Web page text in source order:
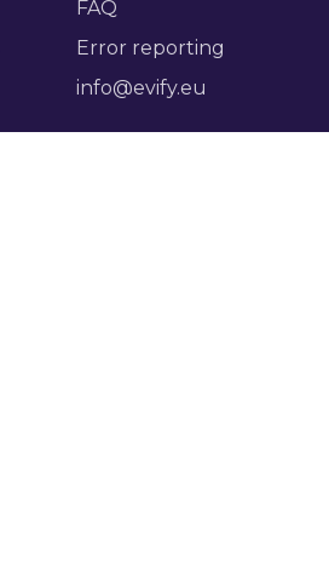
FAQ
Error reporting
info@evify.eu